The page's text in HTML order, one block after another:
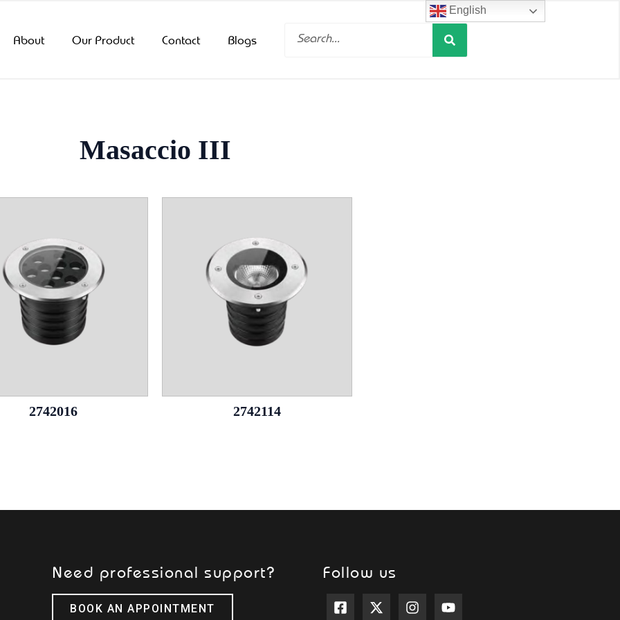
About Our Product Contact Blogs
Search
Masaccio III
2742016 2742114
Need professional support?
BOOK AN APPOINTMENT
Follow us
English